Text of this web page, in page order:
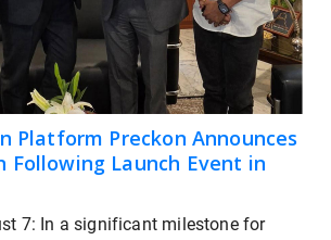
Platform Preckon Announces
Following Launch Event in
7: In a significant milestone for